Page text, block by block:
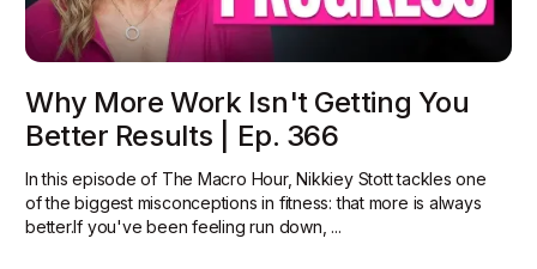
Why More Work Isn't Getting You
Better Results | Ep. 366
In this episode of The Macro Hour, Nikkiey Stott tackles one
of the biggest misconceptions in fitness: that more is always
better.‍If you've been feeling run down, ...